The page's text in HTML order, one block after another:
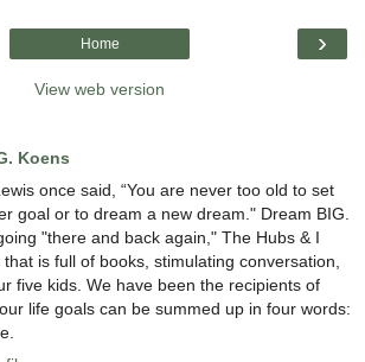
›
Home
View web version
Koens
once said, “You are never too old to set
goal or to dream a new dream." Dream BIG.
"there and back again," The Hubs & I
is full of books, stimulating conversation,
five kids. We have been the recipients of
life goals can be summed up in four words: